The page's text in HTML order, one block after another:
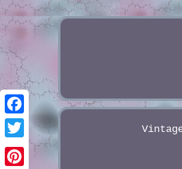
Facebook
Twitter